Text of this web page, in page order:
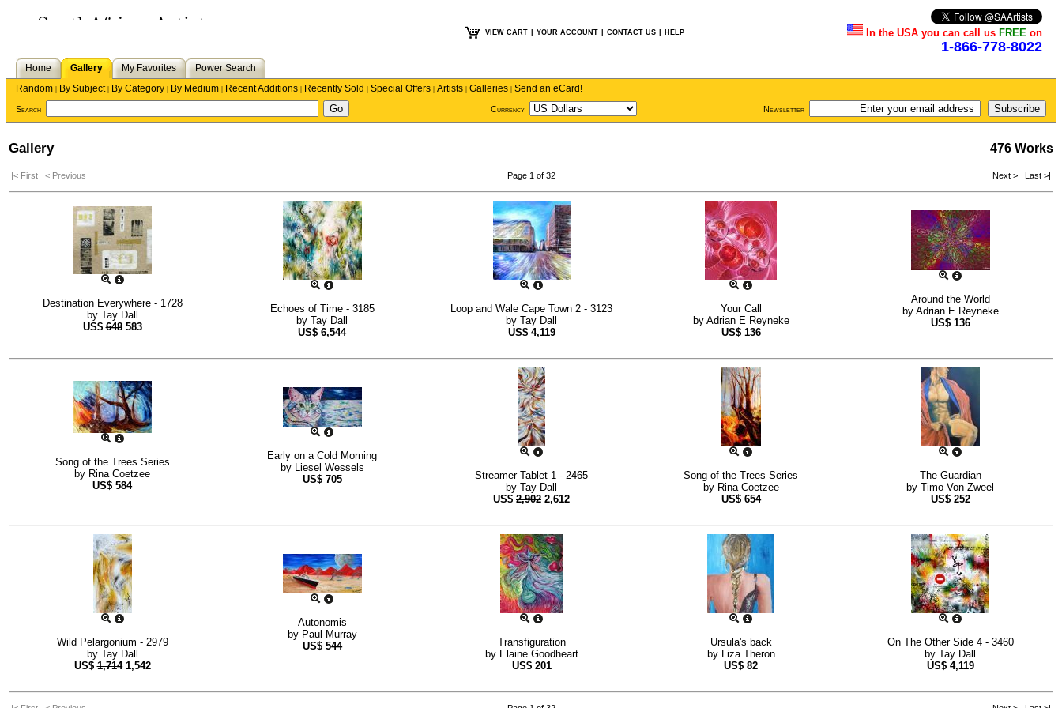
VIEW CART YOUR ACCOUNT CONTACT US HELP In the USA you can call us FREE on
1-866-778-8022
Home Gallery My Favorites
Power Search
Random | By Subject| By Category | By Medium | Recent Additions | Recently Sold | Special Offers | Artists | Galleries | Send an eCard!
Search Currency Newsletter
Gallery 476 Works
|< First < Previous Page 1 of 32 Next > Last >|
Destination Everywhere - 1728
by Tay Dall
US$648 583
Echoes of Time - 3185
by Tay Dall
US$ 6,544
Loop and Wale Cape Town 2 - 3123
by Tay Dall
US$ 4,119
Your Call
by Adrian E Reyneke
US$ 136
Around the World
by Adrian E Reyneke
US$ 136
Song of the Trees Series
by Rina Coetzee
US$ 584
Early on a Cold Morning
by Liesel Wessels
US$ 705
Streamer Tablet 1 - 2465
by Tay Dall
US$ 2,902 2,612
Song of the Trees Series
by Rina Coetzee
US$ 654
The Guardian
by Timo Von Zweel
US$ 252
Wild Pelargonium - 2979
by Tay Dall
US$1,714 1,542
Autonomis
by Paul Murray
US$ 544
Transfiguration
by Elaine Goodheart
US$ 201
Ursula's back
by Liza Theron
US$ 82
On The Other Side 4 - 3460
by Tay Dall
US$ 4,119